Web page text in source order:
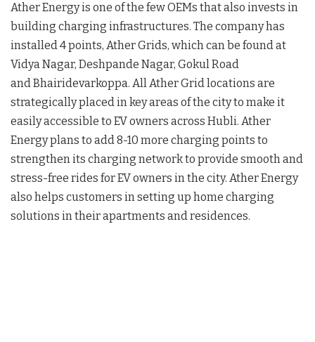
Ather Energy is one of the few OEMs that also invests in
building charging infrastructures. The company has
installed 4 points, Ather Grids, which can be found at
Vidya Nagar, Deshpande Nagar, Gokul Road
and Bhairidevarkoppa. All Ather Grid locations are
strategically placed in key areas of the city to make it
easily accessible to EV owners across Hubli. Ather
Energy plans to add 8-10 more charging points to
strengthen its charging network to provide smooth and
stress-free rides for EV owners in the city. Ather Energy
also helps customers in setting up home charging
solutions in their apartments and residences.